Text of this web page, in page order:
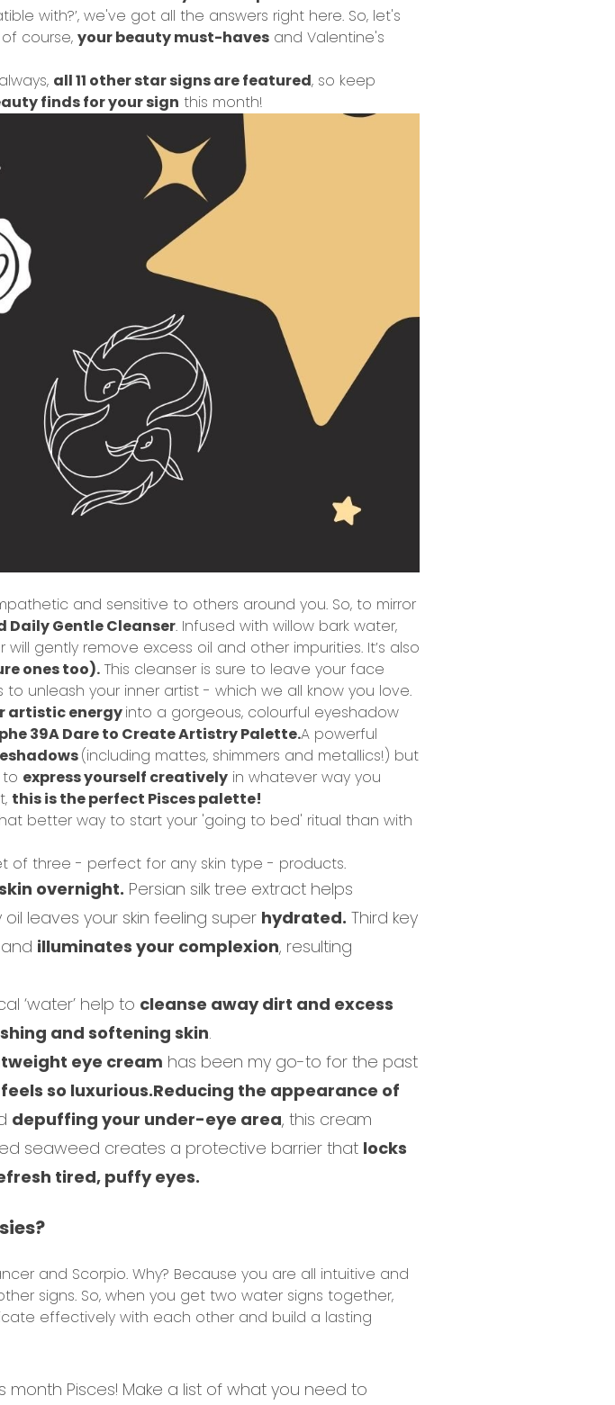
with?’, we've got all the answers right here. So, let's
course, your beauty must-haves and Valentine's
all 11 other star signs are featured, so keep
finds for your sign this month!
and sensitive to others around you. So, to mirror
Daily Gentle Cleanser. Infused with willow bark water,
gently remove excess oil and other impurities. It’s also
ones too). This cleanser is sure to leave your face
to unleash your inner artist - which we all know you love.
artistic energyinto a gorgeous, colourful eyeshadow
39A Dare to Create Artistry Palette.A powerful
(including mattes, shimmers and metallics!) but
express yourself creatively in whatever way you
this is the perfect Pisces palette!
better way to start your 'going to bed' ritual than with
of three - perfect for any skin type - products.
overnight. Persian silk tree extract helps
leaves your skin feeling super hydrated. Third key
illuminates your complexion, resulting
‘water’ help to cleanse away dirt and excess
and softening skin.
eye cream has been my go-to for the past
feels so luxurious.Reducing the appearance of
depuffing your under-eye area, this cream
seaweed creates a protective barrier that locks
tired, puffy eyes.
and Scorpio. Why? Because you are all intuitive and
signs. So, when you get two water signs together,
effectively with each other and build a lasting
Pisces! Make a list of what you need to